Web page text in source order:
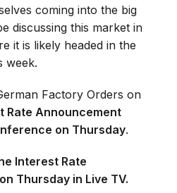
coming into the big
discussing this market in
it is likely headed in the
week.
Factory Orders on
Rate Announcement
on Thursday.
Interest Rate
Thursday in Live TV.